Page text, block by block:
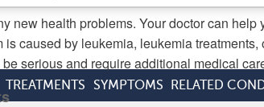
new health problems. Your doctor can help
caused by leukemia, leukemia treatments,
serious and require additional medical
TREATMENTS SYMPTOMS RELATED